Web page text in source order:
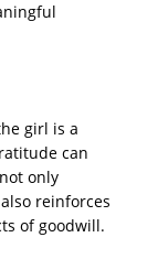
girl is a
can
only
reinforces
of goodwill.